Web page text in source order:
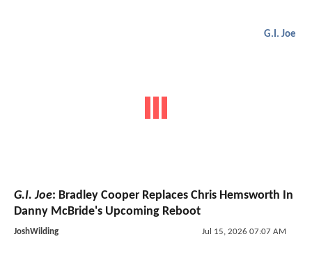
G.I. Joe
G.I. Joe: Bradley Cooper Replaces Chris Hemsworth In
Danny McBride's Upcoming Reboot
JoshWilding Jul 15, 2026 07:07 AM